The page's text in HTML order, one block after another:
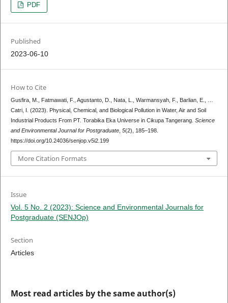
PDF
Published
2023-06-10
How to Cite
Gusfira, M., Fatmawati, F., Agustanto, D., Nata, L., Warmansyah, F., Barlian, E., …
Catri, I. (2023). Physical, Chemical, and Biological Pollution in Water, Air and Soil
Industrial Products From PT. Torabika Eka Universe in Cikupa Tangerang. Science
and Environmental Journal for Postgraduate, 5(2), 185–198.
https://doi.org/10.24036/senjop.v5i2.199
More Citation Formats
Issue
Vol. 5 No. 2 (2023): Science and Environmental Journals for
Postgraduate (SENJOp)
Section
Articles
Most read articles by the same author(s)